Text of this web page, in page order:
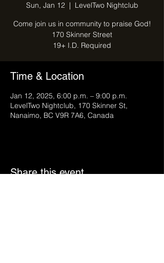
Sun, Jan 12
  |
LevelTwo Nightclub
Come join us in community to praise God!
170 Skinner Street
Time & Location
Jan 12, 2025, 6:00 p.m. – 9:00 p.m.
LevelTwo Nightclub, 170 Skinner St,
Nanaimo, BC V9R 7A6, Canada
Share this event